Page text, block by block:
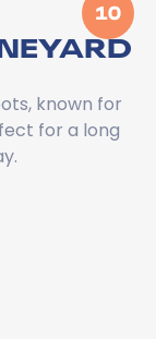
10
known for
for a long